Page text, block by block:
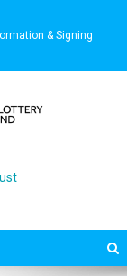
& Signing